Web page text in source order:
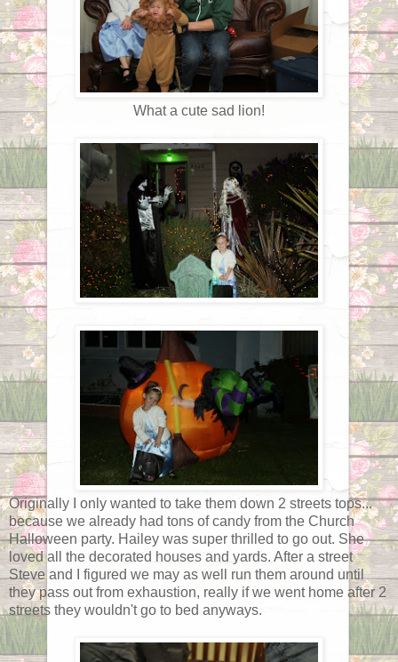
What a cute sad lion!
Originally I only wanted to take them down 2 streets tops...
because we already had tons of candy from the Church
Halloween party. Hailey was super thrilled to go out. She
loved all the decorated houses and yards. After a street
Steve and I figured we may as well run them around until
they pass out from exhaustion, really if we went home after 2
streets they wouldn't go to bed anyways.